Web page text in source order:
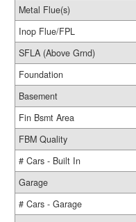
Metal Flue(s)
Inop Flue/FPL
SFLA (Above Grnd)
Foundation
Basement
Fin Bsmt Area
FBM Quality
# Cars - Built In
Garage
# Cars - Garage